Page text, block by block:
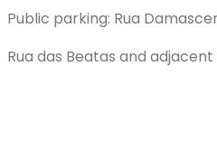
Public parking: Rua
Rua das Beatas and